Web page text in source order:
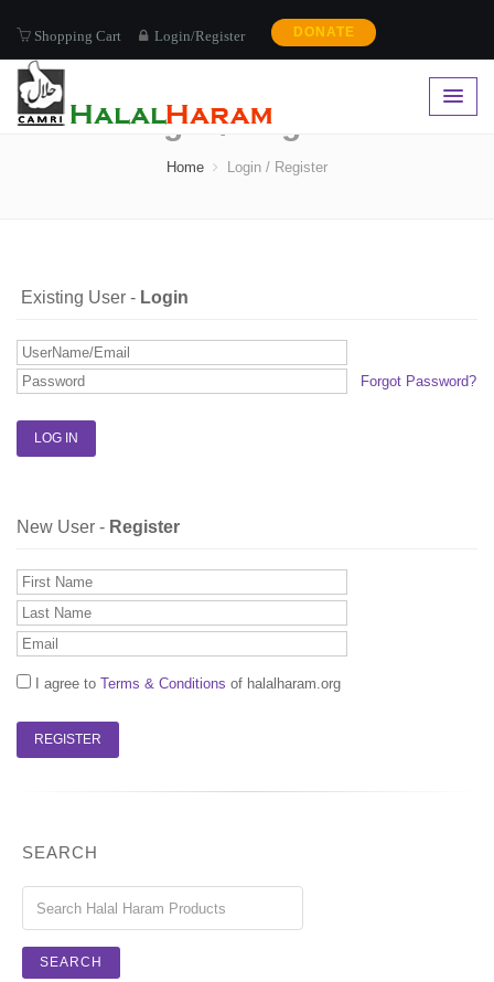
Shopping Cart Login/Register DONATE
Login / Register
Home Login / Register
Existing User - Login
Forgot Password?
New User - Register
I agree to Terms & Conditions of halalharam.org
SEARCH